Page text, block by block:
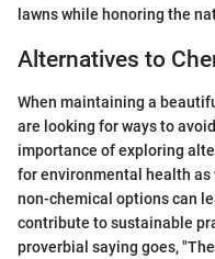
lawns while honoring the
Alternatives to
When maintaining a
are looking for ways to
importance of exploring
for environmental health as
non-chemical options can
contribute to sustainable
proverbial saying goes,